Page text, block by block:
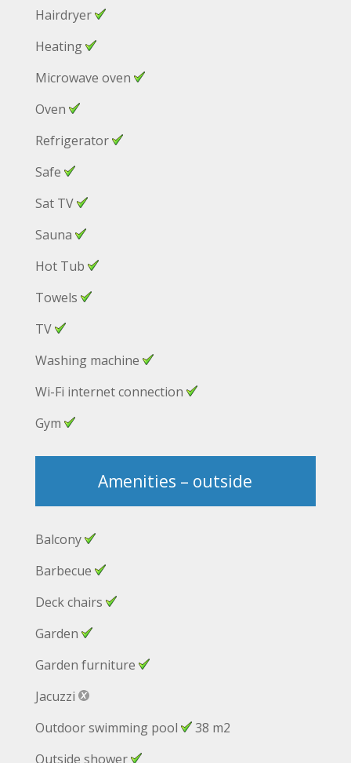
Hairdryer
Heating
Microwave oven
Oven
Refrigerator
Safe
Sat TV
Sauna
Hot Tub
Towels
TV
Washing machine
Wi-Fi internet connection
Gym
Amenities – outside
Balcony
Barbecue
Deck chairs
Garden
Garden furniture
Jacuzzi
Outdoor swimming pool
38 m2
Outside shower